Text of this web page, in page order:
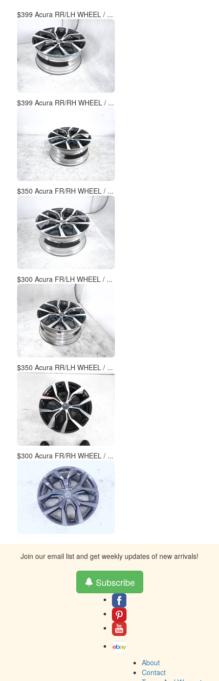
$399 Acura RR/LH WHEEL / ...
$399 Acura RR/RH WHEEL / ...
$350 Acura FR/RH WHEEL / ...
$300 Acura FR/LH WHEEL / ...
$350 Acura RR/LH WHEEL / ...
$300 Acura FR/RH WHEEL / ...
Join our email list and get weekly updates of new arrivals!
Subscribe
About
Contact